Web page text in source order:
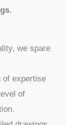
we spare
of expertise
of